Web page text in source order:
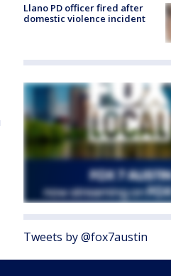
Llano PD officer fired after
domestic violence incident
Tweets by @fox7austin